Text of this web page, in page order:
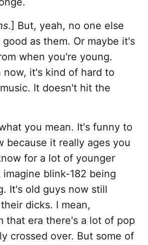
.] But, yeah, no one else
as them. Or maybe it's
when you're young.
now, it's kind of hard to
It doesn't hit the
you mean. It's funny to
because it really ages you
for a lot of younger
blink-182 being
It's old guys now still
dicks. I mean,
that era there's a lot of pop
crossed over. But some of